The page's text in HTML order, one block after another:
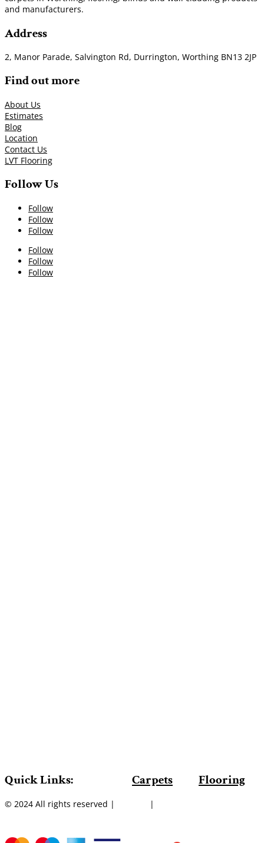
and manufacturers.
Address
2, Manor Parade, Salvington Rd, Durrington, Worthing BN13 2JP
Find out more
About Us
Estimates
Blog
Location
Contact Us
LVT Flooring
Follow Us
Follow
Follow
Follow
Follow
Follow
Follow
Quick Links: Carpets Flooring
© 2024 All rights reserved | |